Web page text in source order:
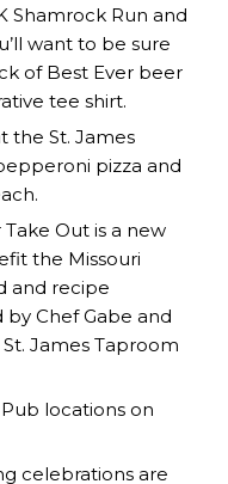
Shamrock Run and
want to be sure
of Best Ever beer
tee shirt.
the St. James
pizza and
Out is a new
the Missouri
and recipe
Chef Gabe and
James Taproom
locations on
celebrations are